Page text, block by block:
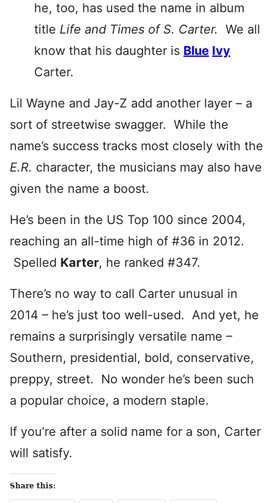
he, too, has used the name in album
title Life and Times of S. Carter. We all
know that his daughter is Blue Ivy
Carter.
Lil Wayne and Jay-Z add another layer – a
sort of streetwise swagger. While the
name’s success tracks most closely with the
E.R. character, the musicians may also have
given the name a boost.
He’s been in the US Top 100 since 2004,
reaching an all-time high of #36 in 2012.
Spelled Karter, he ranked #347.
There’s no way to call Carter unusual in
2014 – he’s just too well-used. And yet, he
remains a surprisingly versatile name –
Southern, presidential, bold, conservative,
preppy, street. No wonder he’s been such
a popular choice, a modern staple.
If you’re after a solid name for a son, Carter
will satisfy.
Share this: